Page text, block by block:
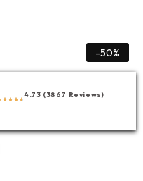
-50%
4.73 (3867 Reviews)